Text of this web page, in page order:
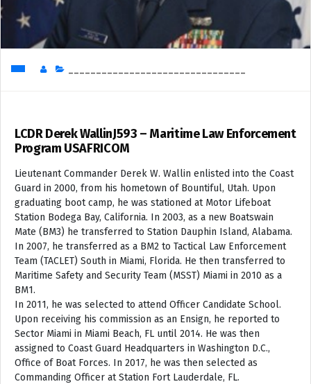
LCDR Derek WallinJ593 – Maritime Law Enforcement
Program USAFRICOM
Lieutenant Commander Derek W. Wallin enlisted into the Coast
Guard in 2000, from his hometown of Bountiful, Utah. Upon
graduating boot camp, he was stationed at Motor Lifeboat
Station Bodega Bay, California. In 2003, as a new Boatswain
Mate (BM3) he transferred to Station Dauphin Island, Alabama.
In 2007, he transferred as a BM2 to Tactical Law Enforcement
Team (TACLET) South in Miami, Florida. He then transferred to
Maritime Safety and Security Team (MSST) Miami in 2010 as a
BM1.
In 2011, he was selected to attend Officer Candidate School.
Upon receiving his commission as an Ensign, he reported to
Sector Miami in Miami Beach, FL until 2014. He was then
assigned to Coast Guard Headquarters in Washington D.C.,
Office of Boat Forces. In 2017, he was then selected as
Commanding Officer at Station Fort Lauderdale, FL.